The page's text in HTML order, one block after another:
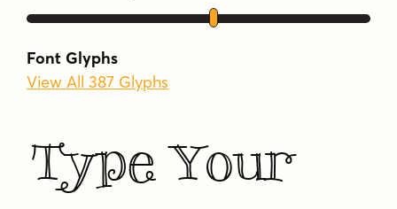
Font Glyphs
View All 387 Glyphs
Type Your